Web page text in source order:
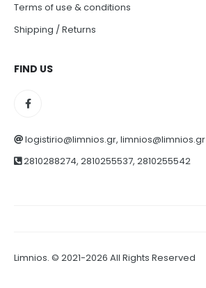
Terms of use & conditions
Shipping / Returns
FIND US
logistirio@limnios.gr, limnios@limnios.gr
2810288274, 2810255537, 2810255542
Limnios. © 2021-2026 All Rights Reserved